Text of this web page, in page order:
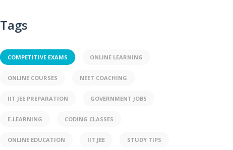
Tags
COMPETITIVE EXAMS ONLINE LEARNING
ONLINE COURSES NEET COACHING
IIT JEE PREPARATION GOVERNMENT JOBS
E-LEARNING CODING CLASSES
ONLINE EDUCATION IIT JEE STUDY TIPS